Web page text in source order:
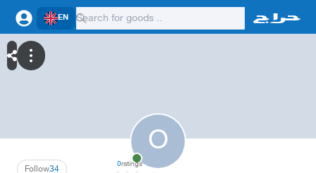
EN
O
34
Follow 0ratings